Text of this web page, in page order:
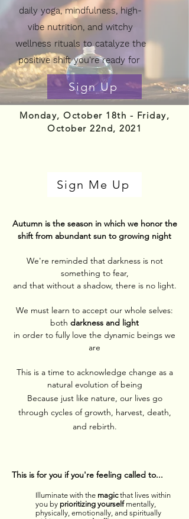
daily yoga,mindfulness, high-
vibe nutrition, and witchy
wellness rituals to catalyze the
positive shift you're ready for
Sign Up
Monday, October 18th - Friday,
October 22nd, 2021
Autumn is the season in which we honor the
shift from abundant sun to growing night
We're reminded that darkness is not
something to fear,
and that without a shadow, there is no light.
We must learn to accept our whole selves:
both darkness and light
in order to fully love the dynamic beings we
are
This is a time to acknowledge change as a
natural evolution of being
Because just like nature, our lives go
through cycles of growth, harvest, death,
and rebirth.
This is for you if you're feeling called to...
Illuminate with the magicthat lives within
you by prioritizing yourself mentally,
physically, emotionally, and spiritually
Sign Me Up